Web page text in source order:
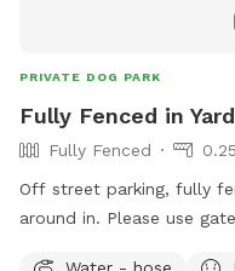
PRIVATE DOG PARK
Fully Fenced in Yard
Fully Fenced
Off street parking, fully
around in. Please use
Water - hose